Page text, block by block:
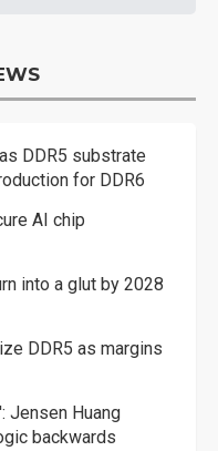
DDR5 substrate
for DDR6
AI chip
into a glut by 2028
DDR5 as margins
Jensen Huang
backwards